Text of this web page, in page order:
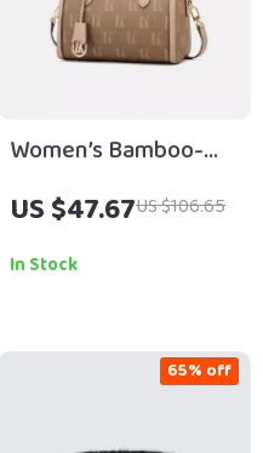
Women’s Bamboo-
Node Pillow Shoulder
& Crossbody Bag
US $47.67US $106.65
In Stock
65% off